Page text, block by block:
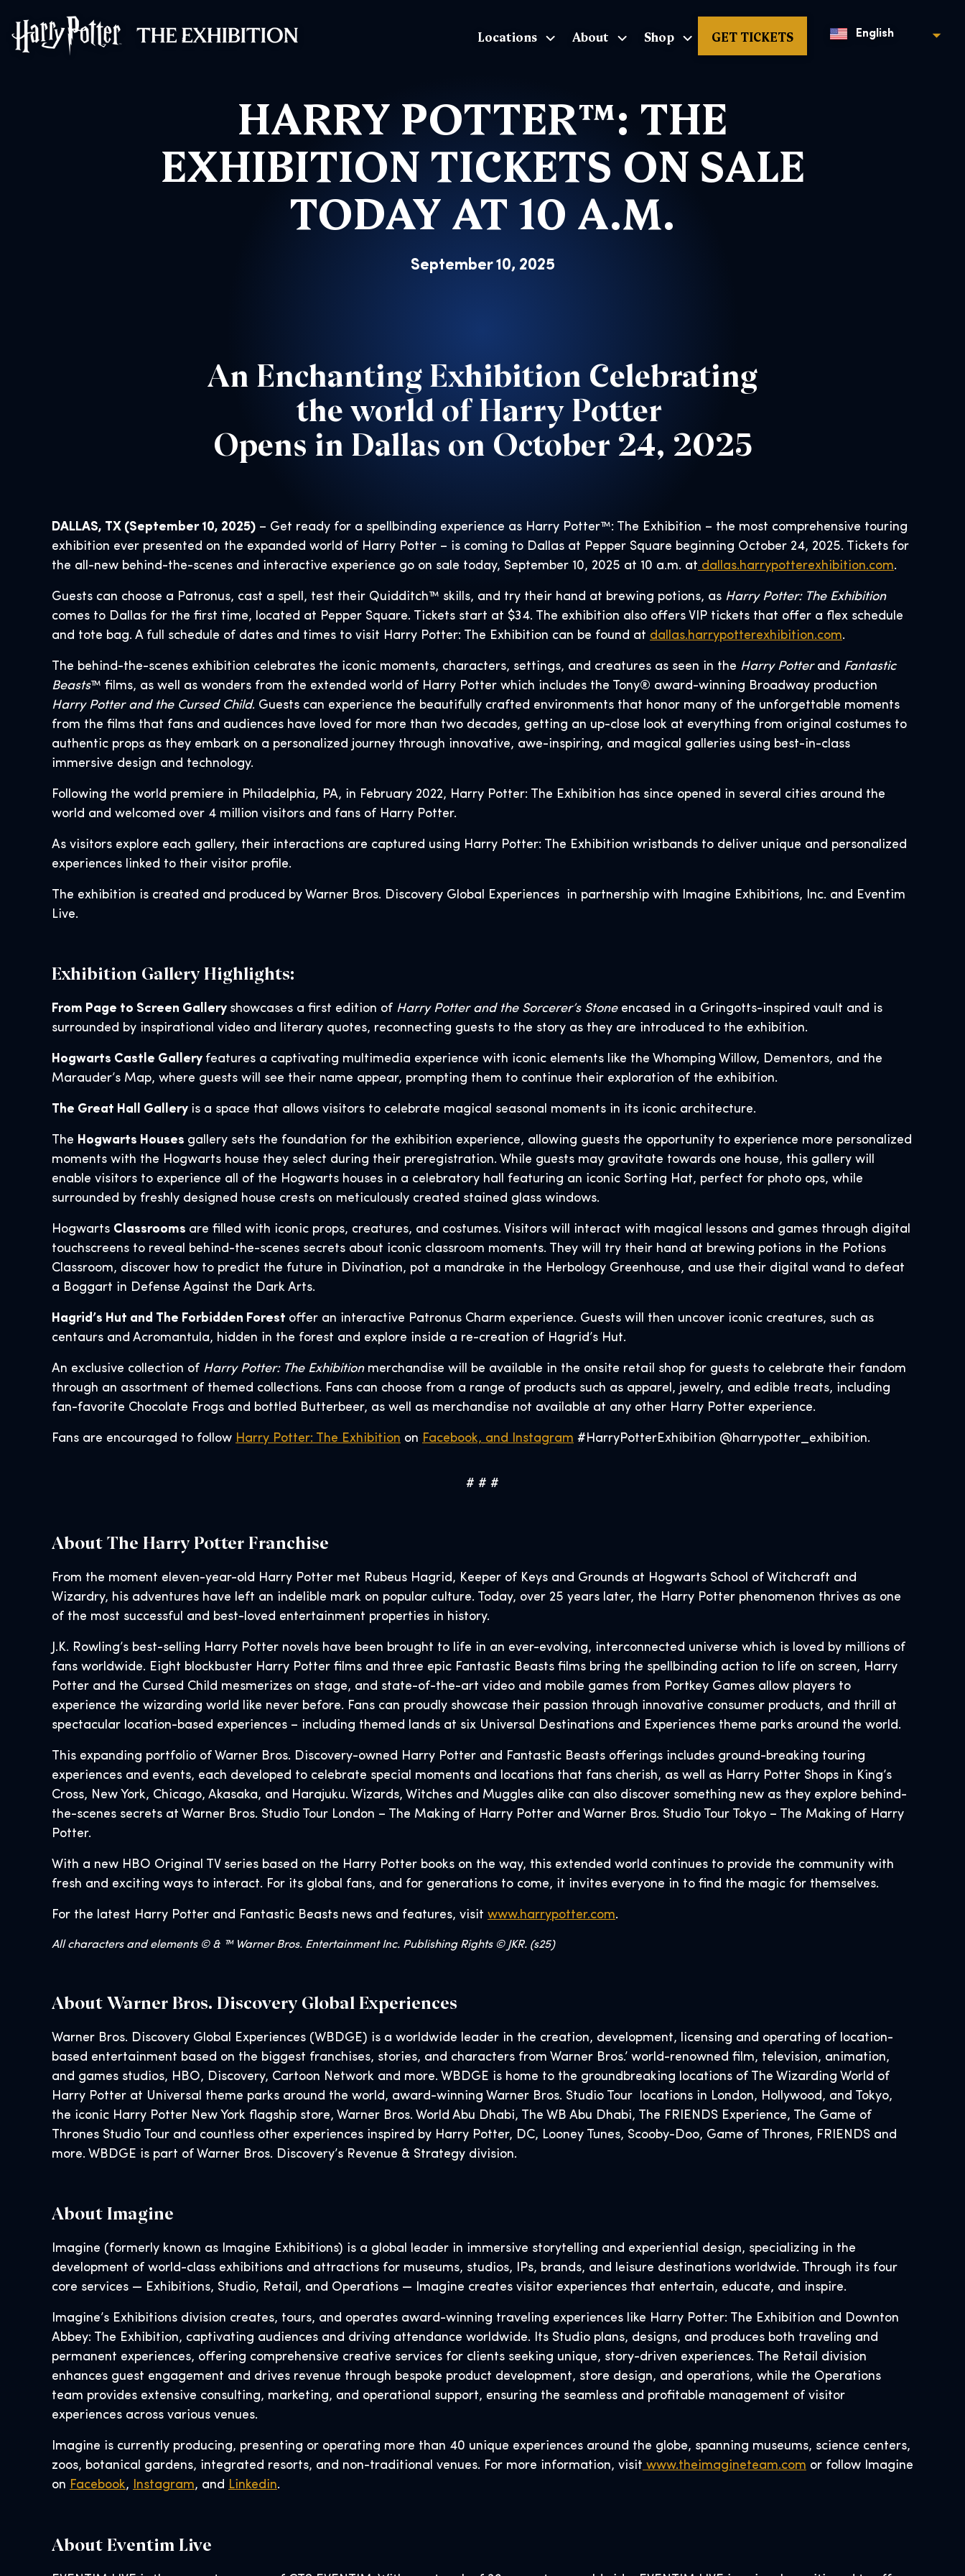
Locations About Shop GET TICKETS English
HARRY POTTER™: THE
EXHIBITION TICKETS ON SALE
TODAY AT 10 A.M.
September 10, 2025
An Enchanting Exhibition Celebrating
the world of Harry Potter
Opens in Dallas on October 24, 2025
DALLAS, TX (September 10, 2025) – Get ready for a spellbinding experience as Harry Potter™: The Exhibition – the most comprehensive touring
exhibition ever presented on the expanded world of Harry Potter – is coming to Dallas at Pepper Square beginning October 24, 2025. Tickets for
the all-new behind-the-scenes and interactive experience go on sale today, September 10, 2025 at 10 a.m. at dallas.harrypotterexhibition.com.
Guests can choose a Patronus, cast a spell, test their Quidditch™ skills, and try their hand at brewing potions, as Harry Potter: The Exhibition
comes to Dallas for the first time, located at Pepper Square. Tickets start at $34. The exhibition also offers VIP tickets that offer a flex schedule
and tote bag. A full schedule of dates and times to visit Harry Potter: The Exhibition can be found at dallas.harrypotterexhibition.com.
The behind-the-scenes exhibition celebrates the iconic moments, characters, settings, and creatures as seen in the Harry Potterand Fantastic
Beasts™ films, as well as wonders from the extended world of Harry Potter which includes the Tony® award-winning Broadway production
Harry Potter and the Cursed Child. Guests can experience the beautifully crafted environments that honor many of the unforgettable moments
from the films that fans and audiences have loved for more than two decades, getting an up-close look at everything from original costumes to
authentic props as they embark on a personalized journey through innovative, awe-inspiring, and magical galleries using best-in-class
immersive design and technology.
Following the world premiere in Philadelphia, PA, in February 2022, Harry Potter: The Exhibition has since opened in several cities around the
world and welcomed over 4 million visitors and fans of Harry Potter.
As visitors explore each gallery, their interactions are captured using Harry Potter: The Exhibition wristbands to deliver unique and personalized
experiences linked to their visitor profile.
The exhibition is created and produced by Warner Bros. Discovery Global Experiences in partnership with Imagine Exhibitions, Inc. and Eventim
Live.
Exhibition Gallery Highlights:
From Page to Screen Gallery showcases a first edition of Harry Potter and the Sorcerer’s Stoneencased in a Gringotts-inspired vault and is
surrounded by inspirational video and literary quotes, reconnecting guests to the story as they are introduced to the exhibition.
Hogwarts Castle Gallery features a captivating multimedia experience with iconic elements like the Whomping Willow, Dementors, and the
Marauder’s Map, where guests will see their name appear, prompting them to continue their exploration of the exhibition.
The Great Hall Gallery is a space that allows visitors to celebrate magical seasonal moments in its iconic architecture.
The Hogwarts Houses gallery sets the foundation for the exhibition experience, allowing guests the opportunity to experience more personalized
moments with the Hogwarts house they select during their preregistration. While guests may gravitate towards one house, this gallery will
enable visitors to experience all of the Hogwarts houses in a celebratory hall featuring an iconic Sorting Hat, perfect for photo ops, while
surrounded by freshly designed house crests on meticulously created stained glass windows.
Hogwarts Classrooms are filled with iconic props, creatures, and costumes. Visitors will interact with magical lessons and games through digital
touchscreens to reveal behind-the-scenes secrets about iconic classroom moments. They will try their hand at brewing potions in the Potions
Classroom, discover how to predict the future in Divination, pot a mandrake in the Herbology Greenhouse, and use their digital wand to defeat
a Boggart in Defense Against the Dark Arts.
Hagrid’s Hut and The Forbidden Forest offer an interactive Patronus Charm experience. Guests will then uncover iconic creatures, such as
centaurs and Acromantula, hidden in the forest and explore inside a re-creation of Hagrid’s Hut.
An exclusive collection of Harry Potter: The Exhibition merchandise will be available in the onsite retail shop for guests to celebrate their fandom
through an assortment of themed collections. Fans can choose from a range of products such as apparel, jewelry, and edible treats, including
fan-favorite Chocolate Frogs and bottled Butterbeer, as well as merchandise not available at any other Harry Potter experience.
Fans are encouraged to follow Harry Potter: The Exhibition on Facebook, and Instagram #HarryPotterExhibition @harrypotter_exhibition.
# # #
About The Harry Potter Franchise
From the moment eleven-year-old Harry Potter met Rubeus Hagrid, Keeper of Keys and Grounds at Hogwarts School of Witchcraft and
Wizardry, his adventures have left an indelible mark on popular culture. Today, over 25 years later, the Harry Potter phenomenon thrives as one
of the most successful and best-loved entertainment properties in history.
J.K. Rowling’s best-selling Harry Potter novels have been brought to life in an ever-evolving, interconnected universe which is loved by millions of
fans worldwide. Eight blockbuster Harry Potter films and three epic Fantastic Beasts films bring the spellbinding action to life on screen, Harry
Potter and the Cursed Child mesmerizes on stage, and state-of-the-art video and mobile games from Portkey Games allow players to
experience the wizarding world like never before. Fans can proudly showcase their passion through innovative consumer products, and thrill at
spectacular location-based experiences – including themed lands at six Universal Destinations and Experiences theme parks around the world.
This expanding portfolio of Warner Bros. Discovery-owned Harry Potter and Fantastic Beasts offerings includes ground-breaking touring
experiences and events, each developed to celebrate special moments and locations that fans cherish, as well as Harry Potter Shops in King’s
Cross, New York, Chicago, Akasaka, and Harajuku. Wizards, Witches and Muggles alike can also discover something new as they explore behind-
the-scenes secrets at Warner Bros. Studio Tour London – The Making of Harry Potter and Warner Bros. Studio Tour Tokyo – The Making of Harry
Potter.
With a new HBO Original TV series based on the Harry Potter books on the way, this extended world continues to provide the community with
fresh and exciting ways to interact. For its global fans, and for generations to come, it invites everyone in to find the magic for themselves.
For the latest Harry Potter and Fantastic Beasts news and features, visit www.harrypotter.com.
All characters and elements © & ™ Warner Bros. Entertainment Inc. Publishing Rights © JKR. (s25)
About Warner Bros. Discovery Global Experiences
Warner Bros. Discovery Global Experiences (WBDGE) is a worldwide leader in the creation, development, licensing and operating of location-
based entertainment based on the biggest franchises, stories, and characters from Warner Bros.’ world-renowned film, television, animation,
and games studios, HBO, Discovery, Cartoon Network and more. WBDGE is home to the groundbreaking locations of The Wizarding World of
Harry Potter at Universal theme parks around the world, award-winning Warner Bros. Studio Tour locations in London, Hollywood, and Tokyo,
the iconic Harry Potter New York flagship store, Warner Bros. World Abu Dhabi, The WB Abu Dhabi, The FRIENDS Experience, The Game of
Thrones Studio Tour and countless other experiences inspired by Harry Potter, DC, Looney Tunes, Scooby-Doo, Game of Thrones, FRIENDS and
more. WBDGE is part of Warner Bros. Discovery’s Revenue & Strategy division.
About Imagine
Imagine (formerly known as Imagine Exhibitions) is a global leader in immersive storytelling and experiential design, specializing in the
development of world-class exhibitions and attractions for museums, studios, IPs, brands, and leisure destinations worldwide. Through its four
core services — Exhibitions, Studio, Retail, and Operations — Imagine creates visitor experiences that entertain, educate, and inspire.
Imagine’s Exhibitions division creates, tours, and operates award-winning traveling experiences like Harry Potter: The Exhibition and Downton
Abbey: The Exhibition, captivating audiences and driving attendance worldwide. Its Studio plans, designs, and produces both traveling and
permanent experiences, offering comprehensive creative services for clients seeking unique, story-driven experiences. The Retail division
enhances guest engagement and drives revenue through bespoke product development, store design, and operations, while the Operations
team provides extensive consulting, marketing, and operational support, ensuring the seamless and profitable management of visitor
experiences across various venues.
Imagine is currently producing, presenting or operating more than 40 unique experiences around the globe, spanning museums, science centers,
zoos, botanical gardens, integrated resorts, and non-traditional venues. For more information, visit www.theimagineteam.com or follow Imagine
on Facebook, Instagram, and Linkedin.
About Eventim Live